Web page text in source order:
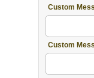
Custom
Custom